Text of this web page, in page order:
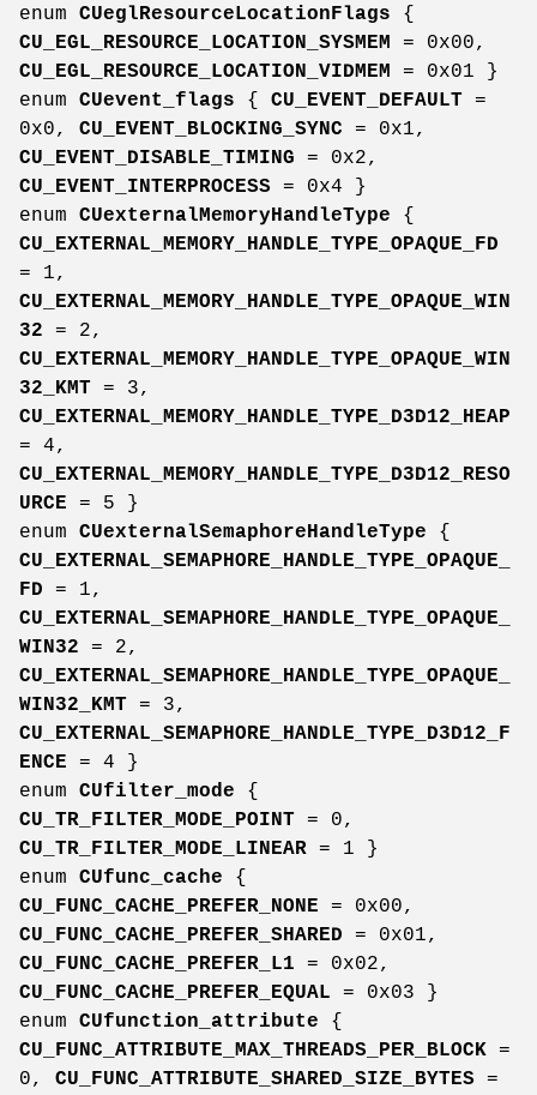
enum CUeglResourceLocationFlags {
CU_EGL_RESOURCE_LOCATION_SYSMEM
= 0x00,
CU_EGL_RESOURCE_LOCATION_VIDMEM
= 0x01 }
enum CUevent_flags { CU_EVENT_DEFAULT =
0x0, CU_EVENT_BLOCKING_SYNC = 0x1,
CU_EVENT_DISABLE_TIMING = 0x2,
CU_EVENT_INTERPROCESS = 0x4 }
enum CUexternalMemoryHandleType {
CU_EXTERNAL_MEMORY_HANDLE_TYPE_OPAQUE_FD
= 1,
CU_EXTERNAL_MEMORY_HANDLE_TYPE_OPAQUE_WIN
32 = 2,
CU_EXTERNAL_MEMORY_HANDLE_TYPE_OPAQUE_WIN
32_KMT = 3,
CU_EXTERNAL_MEMORY_HANDLE_TYPE_D3D12_HEAP
= 4,
CU_EXTERNAL_MEMORY_HANDLE_TYPE_D3D12_RESO
URCE = 5 }
enum CUexternalSemaphoreHandleType {
CU_EXTERNAL_SEMAPHORE_HANDLE_TYPE_OPAQUE_
FD = 1,
CU_EXTERNAL_SEMAPHORE_HANDLE_TYPE_OPAQUE_
WIN32 = 2,
CU_EXTERNAL_SEMAPHORE_HANDLE_TYPE_OPAQUE_
WIN32_KMT = 3,
CU_EXTERNAL_SEMAPHORE_HANDLE_TYPE_D3D12_F
ENCE = 4 }
enum CUfilter_mode {
CU_TR_FILTER_MODE_POINT = 0,
CU_TR_FILTER_MODE_LINEAR = 1 }
enum CUfunc_cache {
CU_FUNC_CACHE_PREFER_NONE = 0x00,
CU_FUNC_CACHE_PREFER_SHARED = 0x01,
CU_FUNC_CACHE_PREFER_L1 = 0x02,
CU_FUNC_CACHE_PREFER_EQUAL = 0x03 }
enum CUfunction_attribute {
CU_FUNC_ATTRIBUTE_MAX_THREADS_PER_BLOCK =
0, CU_FUNC_ATTRIBUTE_SHARED_SIZE_BYTES =